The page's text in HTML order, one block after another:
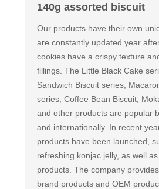
140g assorted biscuit
Our products have their own
are constantly updated year
cookies have a crispy texture
fillings. The Little Black Cake
Sandwich Biscuit series,
series, Coffee Bean Biscuit,
and other products are popular
and internationally. In recent
products have been launched,
refreshing konjac jelly, as well
products. The company
brand products and OEM